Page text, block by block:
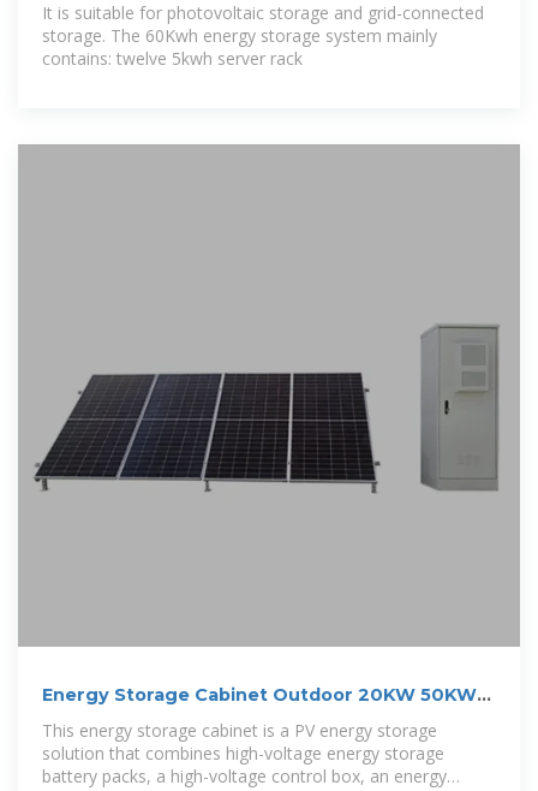
It is suitable for photovoltaic storage and grid-connected
storage. The 60Kwh energy storage system mainly
contains: twelve 5kwh server rack
Energy Storage Cabinet Outdoor 20KW 50KWh/
30KW 60KWh
This energy storage cabinet is a PV energy storage
solution that combines high-voltage energy storage
battery packs, a high-voltage control box, an energy